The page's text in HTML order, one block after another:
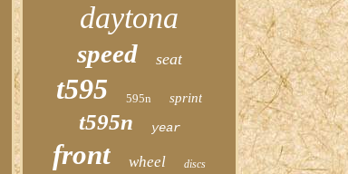
daytona
speed seat
t595 595n sprint
t595n year
front wheel discs